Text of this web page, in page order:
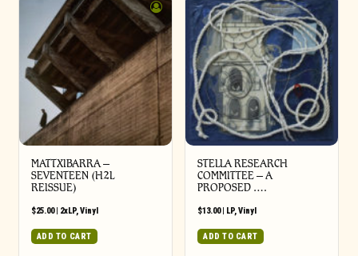
MATTXIBARRA –
SEVENTEEN (H2L
REISSUE)
$25.00| 2xLP,Vinyl
ADD TO CART
STELLA RESEARCH
COMMITTEE – A
PROPOSED ….
$13.00| LP,Vinyl
ADD TO CART